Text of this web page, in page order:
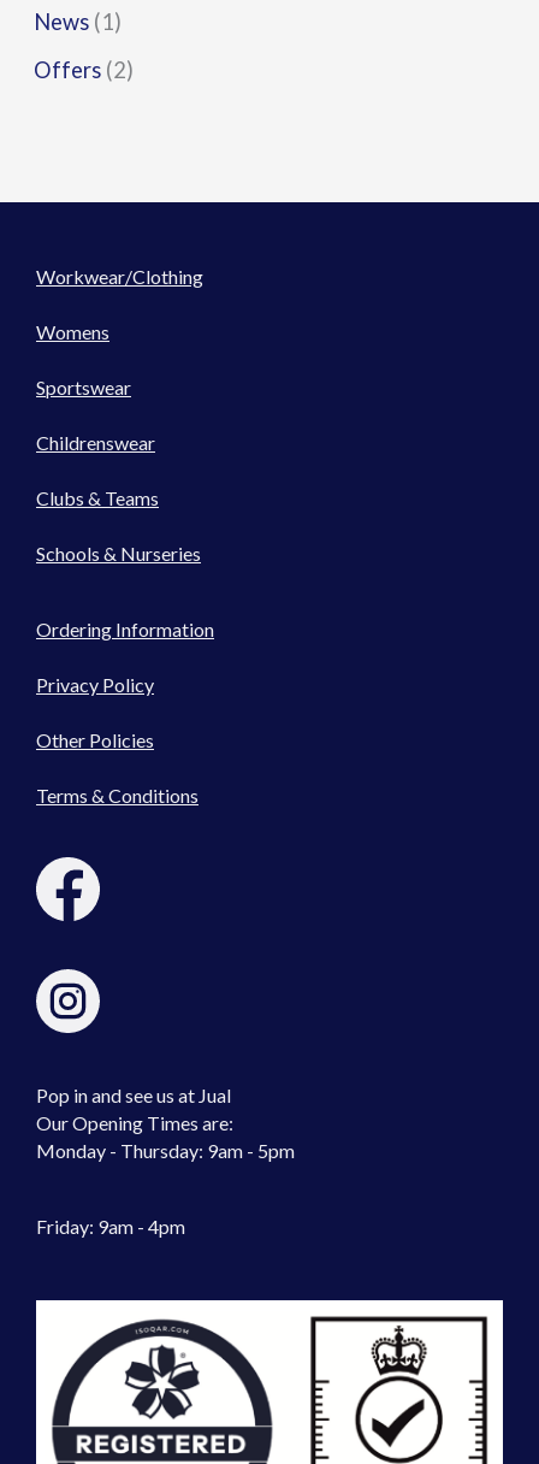
News (1)
Offers (2)
Workwear/Clothing
Womens
Sportswear
Childrenswear
Clubs & Teams
Schools & Nurseries
Ordering Information
Privacy Policy
Other Policies
Terms & Conditions
Pop in and see us at Jual
Our Opening Times are:
Monday - Thursday: 9am - 5pm
Friday: 9am - 4pm